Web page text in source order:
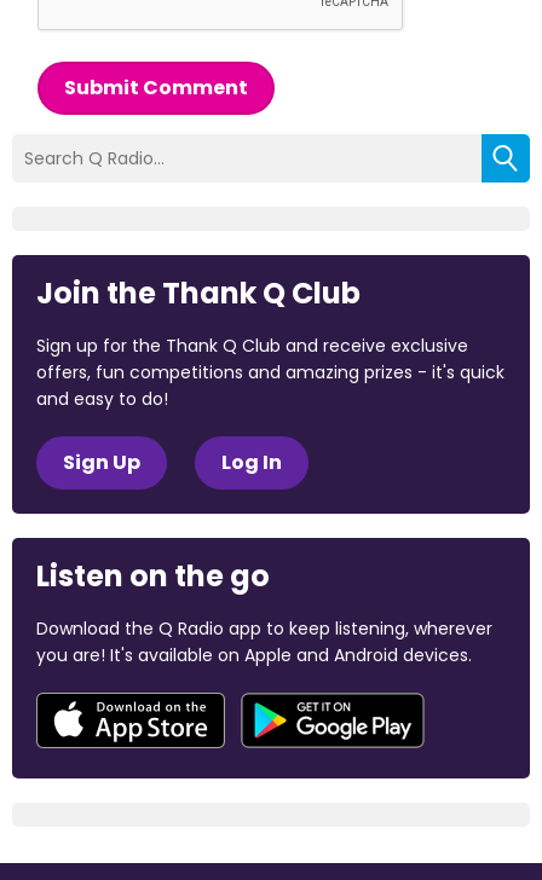
Submit Comment
Join the Thank Q Club
Sign up for the Thank Q Club and receive exclusive
offers, fun competitions and amazing prizes - it's quick
and easy to do!
Sign Up Log In
Listen on the go
Download the Q Radio app to keep listening, wherever
you are! It's available on Apple and Android devices.